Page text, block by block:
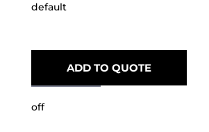
default
ADD TO QUOTE
off